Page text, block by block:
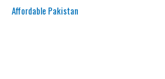
Affordable Pakistan